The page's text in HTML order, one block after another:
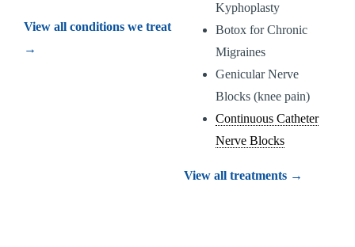
View all conditions we treat
→
Kyphoplasty
Botox for Chronic
Migraines
Genicular Nerve
Blocks (knee pain)
Continuous Catheter
Nerve Blocks
View all treatments →